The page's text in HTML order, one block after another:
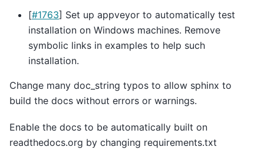
[#1763] Set up appveyor to automatically test
installation on Windows machines. Remove
symbolic links in examples to help such
installation.
Change many doc_string typos to allow sphinx to
build the docs without errors or warnings.
Enable the docs to be automatically built on
readthedocs.org by changing requirements.txt